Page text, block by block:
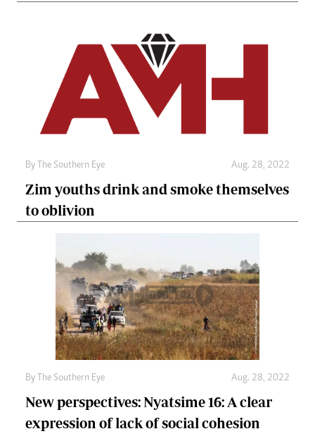
By The Southern Eye Aug. 28, 2022
Zim youths drink and smoke themselves
to oblivion
By The Southern Eye Aug. 28, 2022
New perspectives: Nyatsime 16: A clear
expression of lack of social cohesion